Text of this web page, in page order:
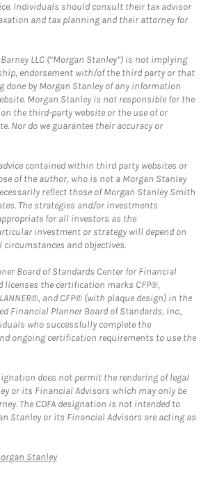
Individuals should consult their tax advisor
and tax planning and their attorney for
LLC (“Morgan Stanley”) is not implying
endorsement with/of the third party or that
done by Morgan Stanley of any information
Morgan Stanley is not responsible for the
the third-party website or the use of or
Nor do we guarantee their accuracy or
contained within third party websites or
of the author, who is not a Morgan Stanley
reflect those of Morgan Stanley Smith
The strategies and/or investments
for all investors as the
investment or strategy will depend on
and objectives.
Board of Standards Center for Financial
licenses the certification marks CFP®,
and CFP® (with plaque design) in the
Financial Planner Board of Standards, Inc.,
who successfully complete the
ongoing certification requirements to use the
does not permit the rendering of legal
or its Financial Advisors which may only be
The CDFA designation is not intended to
Stanley or its Financial Advisors are acting as
StanleyLink Opens in New Tab